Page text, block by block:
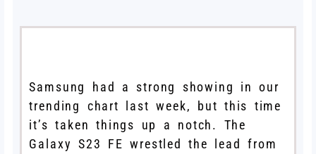
Samsung had a strong showing in our
trending chart last week, but this time
it’s taken things up a notch. The
Galaxy S23 FE wrestled the lead from